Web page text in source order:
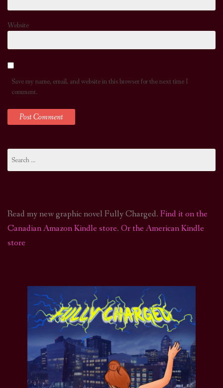
Website
Save my name, email, and website in this browser for the next time I
comment.
for:
Read my new graphic novel Fully Charged. Find it on the
Canadian Amazon Kindle store. Or the American Kindle
store